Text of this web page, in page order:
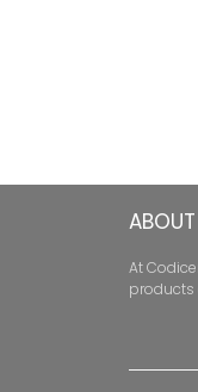
At
products